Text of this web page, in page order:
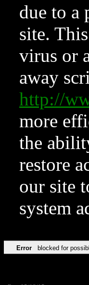
due to a
site.
virus or
away
http://
more
the
restore
our site
system
Error blocked for